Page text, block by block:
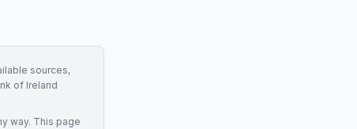
sources,
of Ireland
way. This page